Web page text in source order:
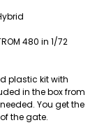
480 in 1/72
plastic kit with
in the box from
You get the
out of the gate.